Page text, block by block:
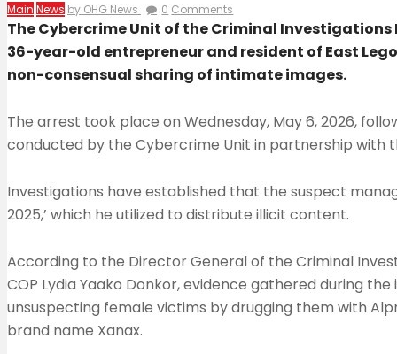
Main News by OHG News 0 Comments
The Cybercrime Unit of the Criminal
36-year-old entrepreneur and resident of East
non-consensual sharing of intimate images.
The arrest took place on Wednesday, May 6, 2026,
conducted by the Cybercrime Unit in partnership with
Investigations have established that the suspect
2025,’ which he utilized to distribute illicit content.
According to the Director General of the Criminal
COP Lydia Yaako Donkor, evidence gathered during
unsuspecting female victims by drugging them with
brand name Xanax.